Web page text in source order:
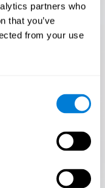
partners who
that you’ve
from your use